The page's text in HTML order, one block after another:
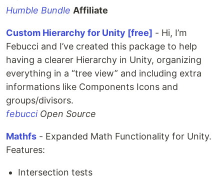
Humble Bundle Affiliate
Custom Hierarchy for Unity [free] - Hi, I’m
Febucci and I’ve created this package to help
having a clearer Hierarchy in Unity, organizing
everything in a “tree view” and including extra
informations like Components Icons and
groups/divisors.
febucci Open Source
Mathfs - Expanded Math Functionality for Unity.
Features:
Intersection tests